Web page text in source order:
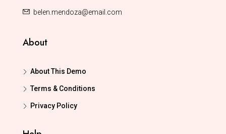
belen.mendoza@email.com
About
About This Demo
Terms & Conditions
Privacy Policy